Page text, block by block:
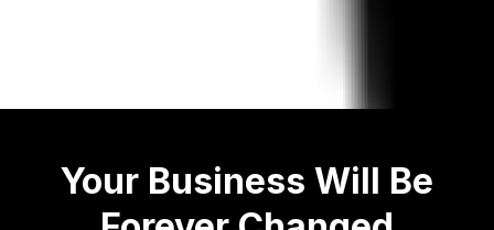
Your Business Will Be